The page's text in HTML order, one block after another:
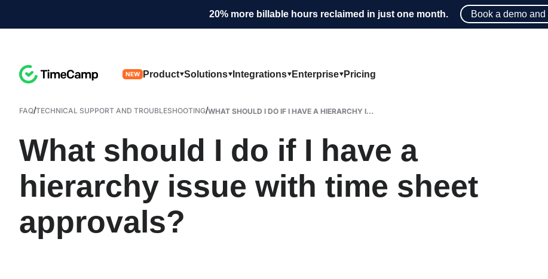
20% more billable hours reclaimed in just one month. Book a demo
NEW Product Solutions Integrations Enterprise Pricing
FAQ/TECHNICAL SUPPORT AND TROUBLESHOOTING/WHAT SHOULD I DO IF I HAVE A HIERARCHY I...
What should I do if I have a
hierarchy issue with time sheet
approvals?